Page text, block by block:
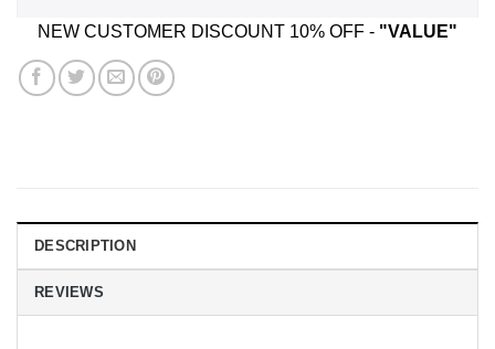
NEW CUSTOMER DISCOUNT 10% OFF - "VALUE"
DESCRIPTION
REVIEWS